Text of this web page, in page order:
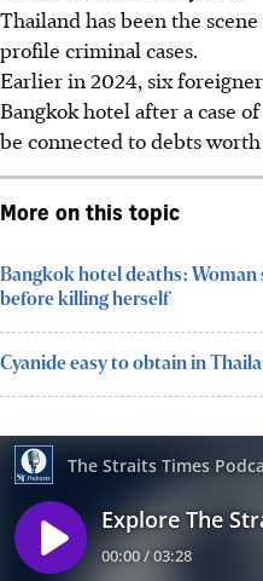
Thailand has been the
profile criminal cases.
Earlier in 2024, six
Bangkok hotel after a case
be connected to debts
More on this topic
Bangkok hotel deaths:
before killing herself
Cyanide easy to obtain in